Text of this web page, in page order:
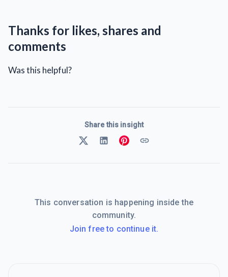
Thanks for likes, shares and
comments
Was this helpful?
Share this insight
This conversation is happening inside the
community.
Join free to continue it.